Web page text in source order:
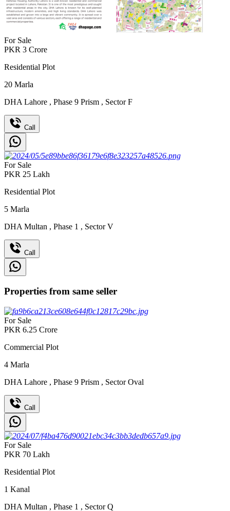
For Sale
PKR 3 Crore
Residential Plot
20 Marla
DHA Lahore , Phase 9 Prism , Sector F
Call
For Sale
PKR 25 Lakh
Residential Plot
5 Marla
DHA Multan , Phase 1 , Sector V
Call
Properties from same seller
For Sale
PKR 6.25 Crore
Commercial Plot
4 Marla
DHA Lahore , Phase 9 Prism , Sector Oval
Call
For Sale
PKR 70 Lakh
Residential Plot
1 Kanal
DHA Multan , Phase 1 , Sector Q